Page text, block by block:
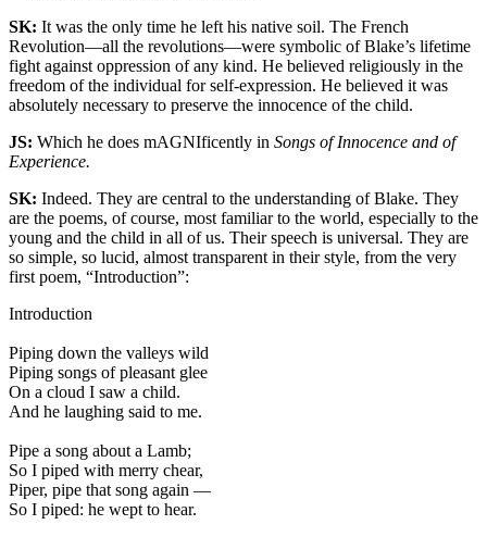
SK: It was the only time he left his native soil. The French
Revolution—all the revolutions—were symbolic of Blake’s lifetime
fight against oppression of any kind. He believed religiously in the
freedom of the individual for self-expression. He believed it was
absolutely necessary to preserve the innocence of the child.
JS: Which he does mAGNIficently in Songs of Innocence and of
Experience.
SK: Indeed. They are central to the understanding of Blake. They
are the poems, of course, most familiar to the world, especially to the
young and the child in all of us. Their speech is universal. They are
so simple, so lucid, almost transparent in their style, from the very
first poem, “Introduction”:
Introduction
Piping down the valleys wild
Piping songs of pleasant glee
On a cloud I saw a child.
And he laughing said to me.
Pipe a song about a Lamb;
So I piped with merry chear,
Piper, pipe that song again —
So I piped: he wept to hear.